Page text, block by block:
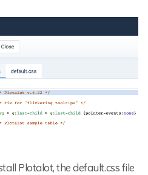
Plotalot, the default.css file